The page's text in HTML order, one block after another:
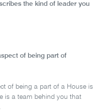
the kind of leader you
of being part of
of being a part of a House is
is a team behind you that